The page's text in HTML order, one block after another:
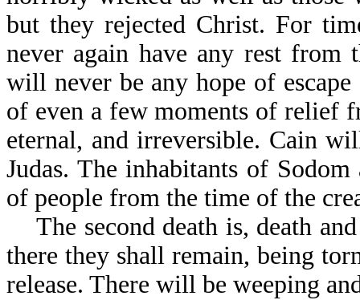
but they rejected Christ. For
never again have any rest from
will never be any hope of
of even a few moments of relief
eternal, and irreversible. Cain
Judas. The inhabitants of
of people from the time of the
The second death is, death
there they shall remain, being
release. There will be weeping